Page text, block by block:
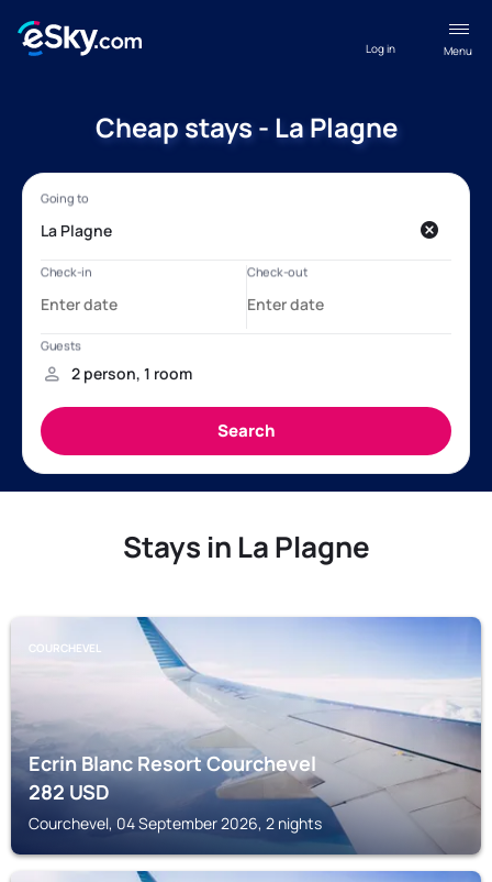
Menu
Log in
Cheap stays - La Plagne
Stays in La Plagne
COURCHEVEL
Ecrin Blanc Resort Courchevel
282USD
Courchevel, 04 September 2026, 2 nights